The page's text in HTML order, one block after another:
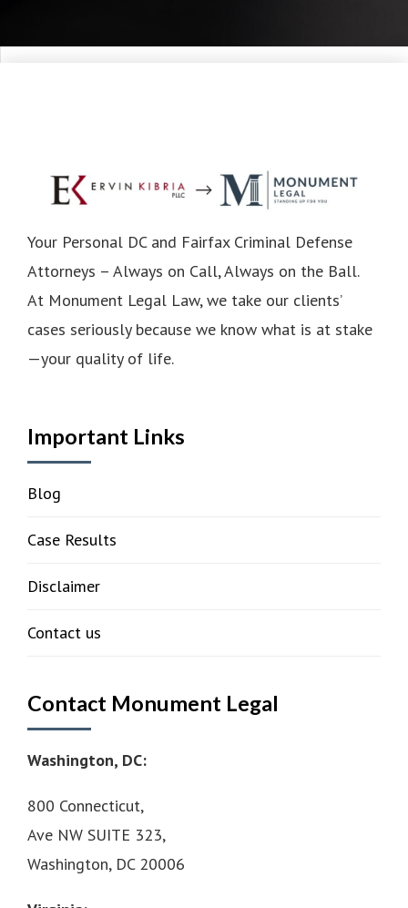
Your Personal DC and Fairfax Criminal Defense
Attorneys – Always on Call, Always on the Ball.
At Monument Legal Law, we take our clients’
cases seriously because we know what is at stake
—your quality of life.
Important Links
Blog
Case Results
Disclaimer
Contact us
Contact Monument Legal
Washington, DC:
800 Connecticut,
Ave NW SUITE 323,
Washington, DC 20006